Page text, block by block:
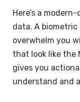
Here’s a
data. A
overwhelm you
that look like the
gives you
understand and